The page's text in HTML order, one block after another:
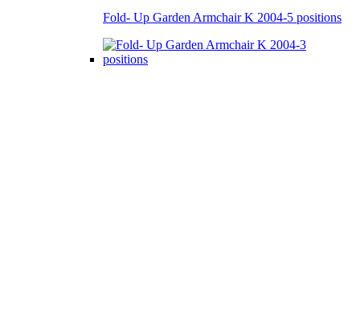
Fold- Up Garden Armchair K 2004-5 positions